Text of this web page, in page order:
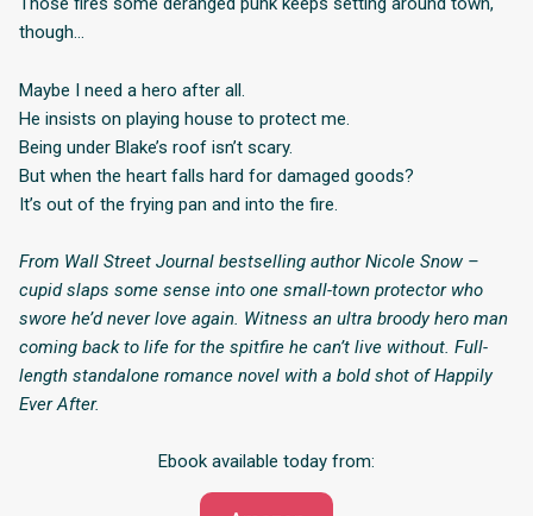
though…
Maybe I need a hero after all.
He insists on playing house to protect me.
Being under Blake’s roof isn’t scary.
But when the heart falls hard for damaged goods?
It’s out of the frying pan and into the fire.
From Wall Street Journal bestselling author Nicole Snow –
cupid slaps some sense into one small-town protector who
swore he’d never love again. Witness an ultra broody hero man
coming back to life for the spitfire he can’t live without. Full-
length standalone romance novel with a bold shot of Happily
Ever After.
Ebook available today from: